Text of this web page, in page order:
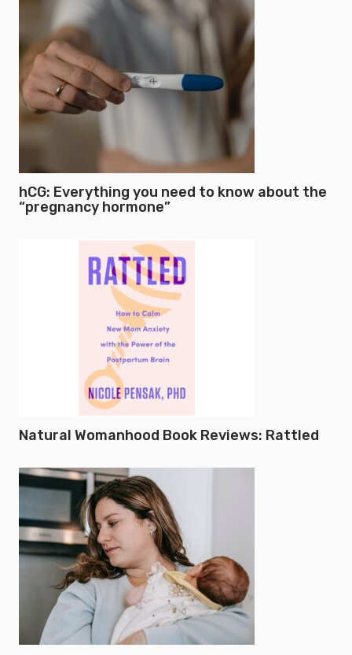
hCG: Everything you need to know about the
“pregnancy hormone”
Natural Womanhood Book Reviews: Rattled